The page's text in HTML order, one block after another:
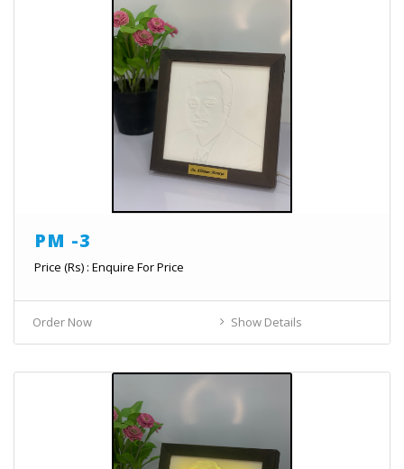
PM -3
Price (Rs) : Enquire For Price
Order Now Show Details